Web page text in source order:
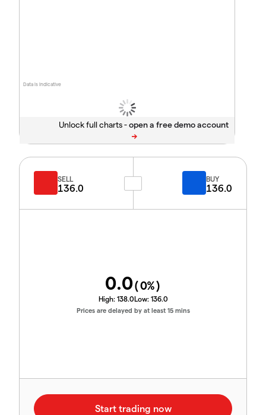
Data is indicative
Unlock full charts -
SELL
136.0
BUY
136.0
0.0(0%)
High: 138.0Low: 136.0
Prices are delayed by at least 15 mins